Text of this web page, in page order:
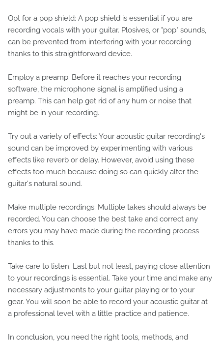
Opt for a pop shield: A pop shield is essential if you are
recording vocals with your guitar. Plosives, or "pop" sounds,
can be prevented from interfering with your recording
thanks to this straightforward device.
Employ a preamp: Before it reaches your recording
software, the microphone signal is amplified using a
preamp. This can help get rid of any hum or noise that
might be in your recording.
Try out a variety of effects: Your acoustic guitar recording's
sound can be improved by experimenting with various
effects like reverb or delay. However, avoid using these
effects too much because doing so can quickly alter the
guitar's natural sound.
Make multiple recordings: Multiple takes should always be
recorded. You can choose the best take and correct any
errors you may have made during the recording process
thanks to this.
Take care to listen: Last but not least, paying close attention
to your recordings is essential. Take your time and make any
necessary adjustments to your guitar playing or to your
gear. You will soon be able to record your acoustic guitar at
a professional level with a little practice and patience.
In conclusion, you need the right tools, methods, and